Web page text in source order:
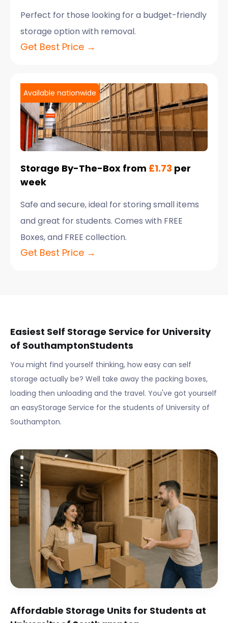
Perfect for those looking for a budget-friendly
storage option with removal.
Get Best Price →
Available nationwide
Storage By-The-Box from £1.73 per
week
Safe and secure, ideal for storing small items
and great for students. Comes with FREE
Boxes, and FREE collection.
Get Best Price →
Easiest Self Storage Service for University
of SouthamptonStudents
You might find yourself thinking, how easy can self
storage actually be? Well take away the packing boxes,
loading then unloading and the travel. You've got yourself
an easyStorage Service for the students of University of
Southampton.
Affordable Storage Units for Students at